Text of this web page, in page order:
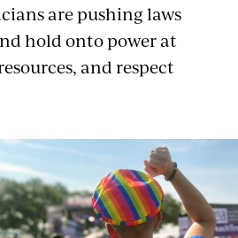
are pushing laws
hold onto power at
and respect